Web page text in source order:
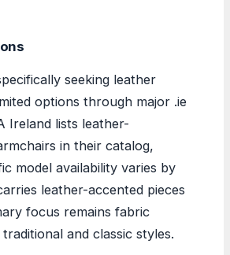
seeking leather
options through major .ie
Ireland lists leather-
in their catalog,
model availability varies by
leather-accented pieces
focus remains fabric
and classic styles.